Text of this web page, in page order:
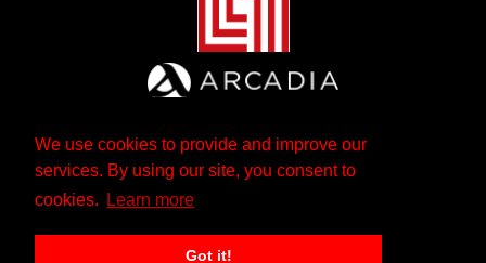
We use cookies to provide and improve our
services. By using our site, you consent to
cookies.
Learn more
Got it!